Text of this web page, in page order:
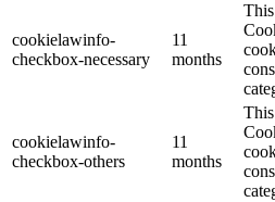
cookielawinfo-
checkbox-necessary
11
months
cookielawinfo-
checkbox-others
11
months